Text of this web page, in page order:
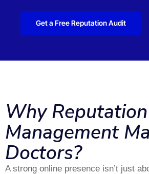
Get a Free Reputation Audit
Why Reputation
Management
Doctors?
A strong online presence isn’t just